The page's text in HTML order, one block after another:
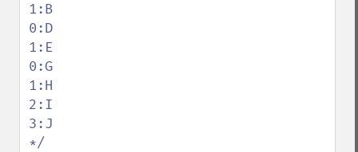
1:B
0:D
1:E
0:G
1:H
2:I
3:J
*/